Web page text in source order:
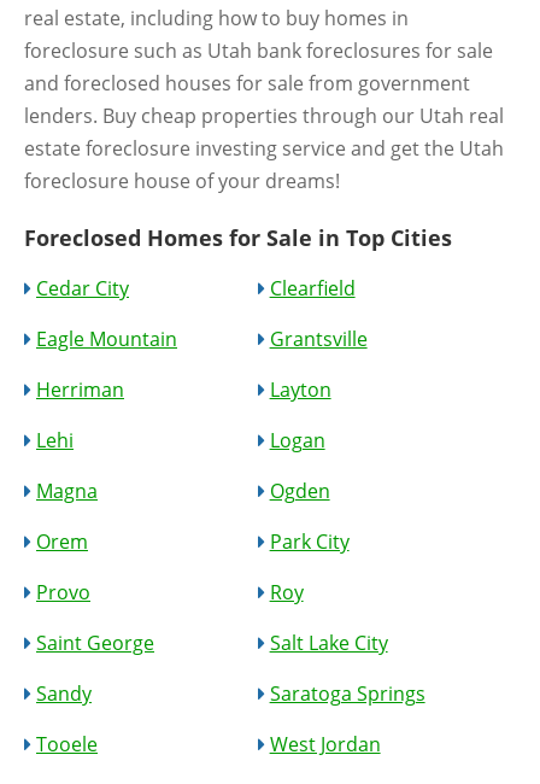
real estate, including how to buy homes in
foreclosure such as Utah bank foreclosures for sale
and foreclosed houses for sale from government
lenders. Buy cheap properties through our Utah real
estate foreclosure investing service and get the Utah
foreclosure house of your dreams!
Foreclosed Homes for Sale in Top Cities
Cedar City
Clearfield
Eagle Mountain
Grantsville
Herriman
Layton
Lehi
Logan
Magna
Ogden
Orem
Park City
Provo
Roy
Saint George
Salt Lake City
Sandy
Saratoga Springs
Tooele
West Jordan